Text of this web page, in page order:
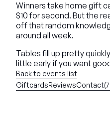
Winners take home gift
$10 for second. But the
off that random
around all week.
Tables fill up pretty
little early if you want
Back to events list
GiftcardsReviewsContact